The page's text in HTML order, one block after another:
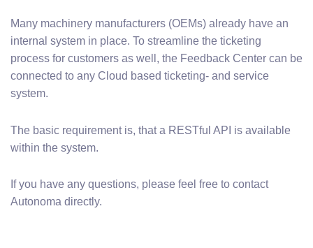
Many machinery manufacturers (OEMs) already have an
internal system in place. To streamline the ticketing
process for customers as well, the Feedback Center can be
connected to any Cloud based ticketing- and service
system.
The basic requirement is, that a RESTful API is available
within the system.
If you have any questions, please feel free to contact
Autonoma directly.